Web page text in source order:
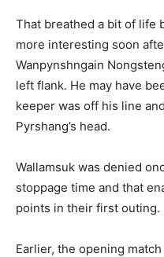
That breathed a bit of life
more interesting soon
Wanpynshngain
left flank. He may have
keeper was off his line
Pyrshang’s head.
Wallamsuk was denied
stoppage time and that
points in their first outing.
Earlier, the opening